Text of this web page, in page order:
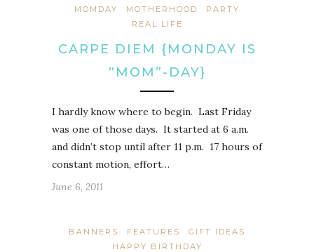
MOMDAY
MOTHERHOOD
PARTY
REAL LIFE
CARPE DIEM {MONDAY IS
“MOM”-DAY}
I hardly know where to begin. Last Friday
was one of those days. It started at 6 a.m.
and didn’t stop until after 11 p.m. 17 hours of
constant motion, effort…
June 6, 2011
BANNERS FEATURES
GIFT IDEAS
HAPPY BIRTHDAY